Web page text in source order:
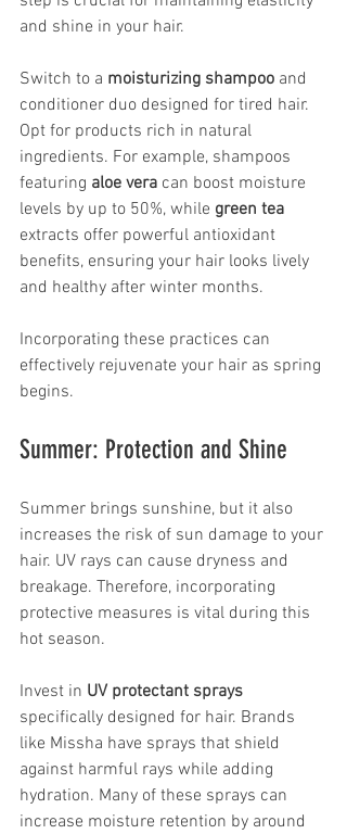
and shine in your hair.
Switch to a moisturizing shampoo and
conditioner duo designed for tired hair.
Opt for products rich in natural
ingredients. For example, shampoos
featuring aloe vera can boost moisture
levels by up to 50%, while green tea
extracts offer powerful antioxidant
benefits, ensuring your hair looks lively
and healthy after winter months.
Incorporating these practices can
effectively rejuvenate your hair as spring
begins.
Summer: Protection and Shine
Summer brings sunshine, but it also
increases the risk of sun damage to your
hair. UV rays can cause dryness and
breakage. Therefore, incorporating
protective measures is vital during this
hot season.
Invest in UV protectant sprays
specifically designed for hair. Brands
like Missha have sprays that shield
against harmful rays while adding
hydration. Many of these sprays can
increase moisture retention by around